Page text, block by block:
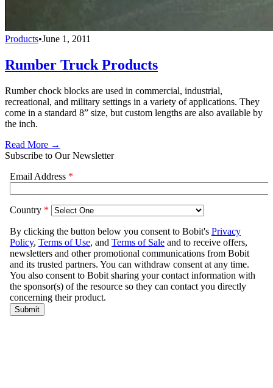
Products•June 1, 2011
Rumber Truck Products
Rumber chock blocks are used in commercial, industrial,
recreational, and military settings in a variety of applications. They
come in a standard 8” size, but custom lengths are also available by
the inch.
Read More →
Subscribe to Our Newsletter